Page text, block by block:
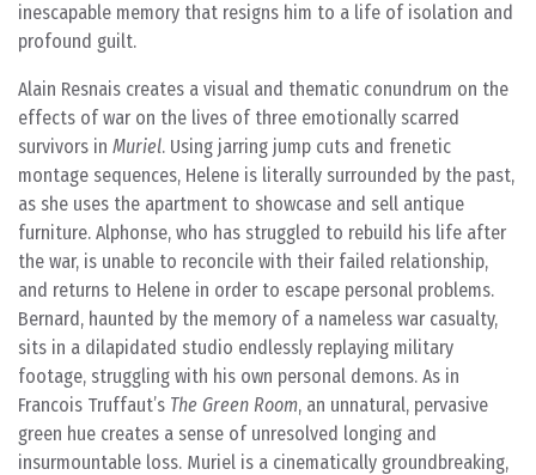
inescapable memory that resigns him to a life of isolation and
profound guilt.
Alain Resnais creates a visual and thematic conundrum on the
effects of war on the lives of three emotionally scarred
survivors in Muriel. Using jarring jump cuts and frenetic
montage sequences, Helene is literally surrounded by the past,
as she uses the apartment to showcase and sell antique
furniture. Alphonse, who has struggled to rebuild his life after
the war, is unable to reconcile with their failed relationship,
and returns to Helene in order to escape personal problems.
Bernard, haunted by the memory of a nameless war casualty,
sits in a dilapidated studio endlessly replaying military
footage, struggling with his own personal demons. As in
Francois Truffaut’s The Green Room, an unnatural, pervasive
green hue creates a sense of unresolved longing and
insurmountable loss. Muriel is a cinematically groundbreaking,